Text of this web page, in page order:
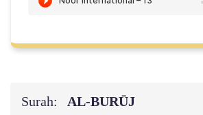
Surah: AL‑BURŪJ